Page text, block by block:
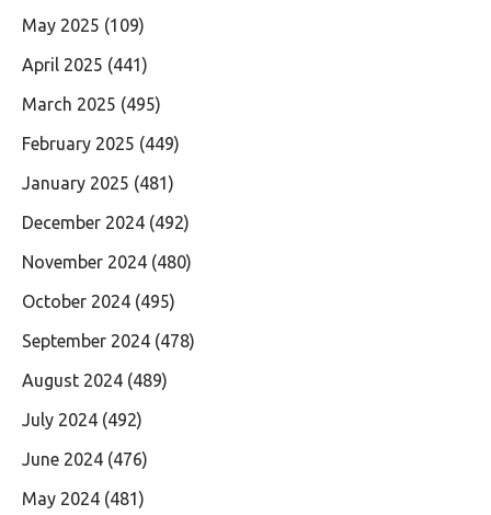
May 2025 (109)
April 2025 (441)
March 2025 (495)
February 2025 (449)
January 2025 (481)
December 2024 (492)
November 2024 (480)
October 2024 (495)
September 2024 (478)
August 2024 (489)
July 2024 (492)
June 2024 (476)
May 2024 (481)